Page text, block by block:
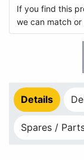
If you find this
we can match
Details
Spares /